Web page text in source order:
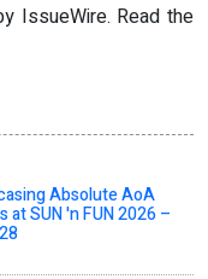
IssueWire. Read the
Absolute AoA
at SUN 'n FUN 2026 –